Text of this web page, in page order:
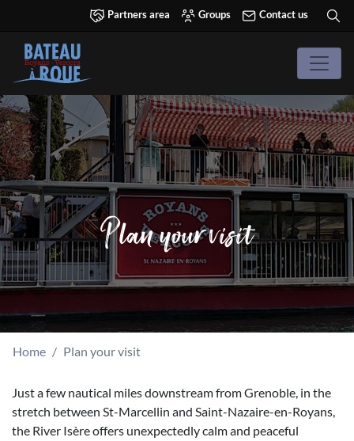
Partners area Groups Contact us
Plan your visit
Home Plan your visit
Just a few nautical miles downstream from Grenoble, in the
stretch between St-Marcellin and Saint-Nazaire-en-Royans,
the River Isère offers unexpectedly calm and peaceful